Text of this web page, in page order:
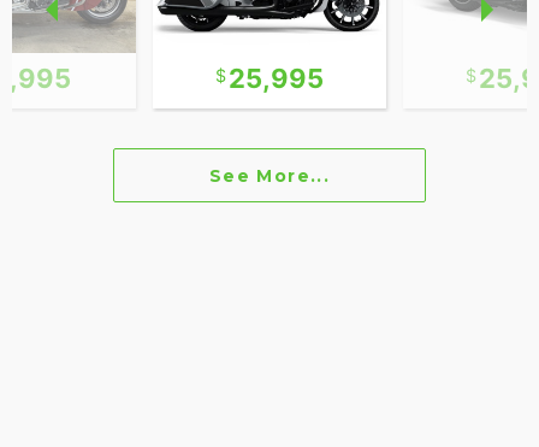
25,995
See More...